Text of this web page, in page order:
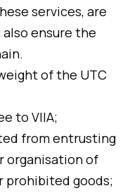
services, are
ensure the
of the UTC
to VIIA;
from entrusting
organisation of
prohibited goods;